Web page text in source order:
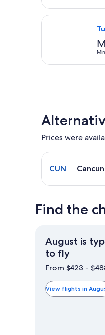
Prices were
Select flight to
CUN
Find the
August is
to flyAugust
is
the
cheapest
From $423 -
View flights in